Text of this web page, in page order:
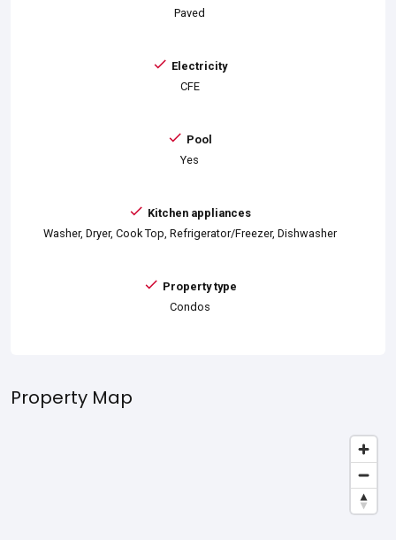
Paved
Electricity
CFE
Pool
Yes
Kitchen appliances
Washer, Dryer, Cook Top, Refrigerator/Freezer, Dishwasher
Property type
Condos
Property Map